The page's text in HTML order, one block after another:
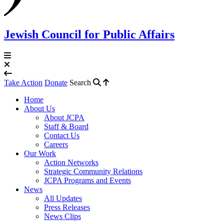
Jewish Council for Public Affairs
Take Action Donate Search
Home
About Us
About JCPA
Staff & Board
Contact Us
Careers
Our Work
Action Networks
Strategic Community Relations
JCPA Programs and Events
News
All Updates
Press Releases
News Clips